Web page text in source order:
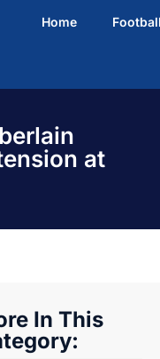
Home
at
In This